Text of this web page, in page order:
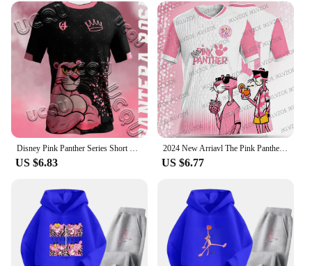
US $6.83
2024 New Arriavl The Pink Panthers #10 Summer Football Special Commemorative Edition Design Edition Jersey Design
US $6.77